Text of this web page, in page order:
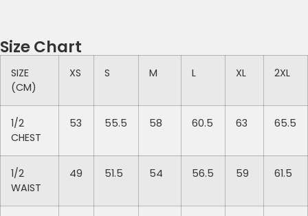
Size Chart
SIZE
(CM)
XS S M L XL 2XL
1/2
CHEST
53 55.5 58 60.5 63 65.5
1/2
WAIST
49 51.5 54 56.5 59 61.5